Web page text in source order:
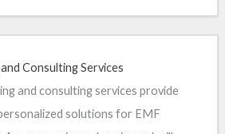
Consulting Services
and consulting services provide
solutions for EMF